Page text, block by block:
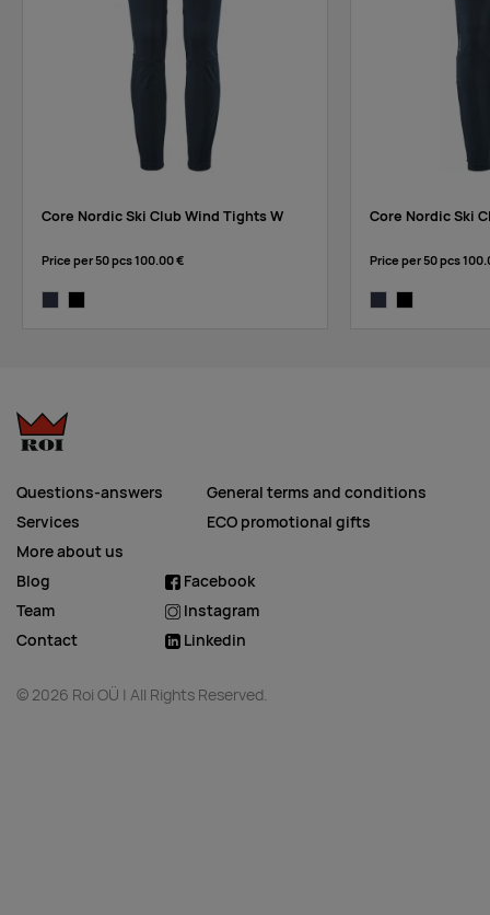
Core Nordic Ski Club Wind Tights W
Price per 50 pcs100.00 €
Core Nordic Ski
Price per 50 pcs
Questions-answers
Services
More about us
General terms and conditions
ECO promotional gifts
Blog
Team
Contact
Facebook
Instagram
Linkedin
© 2026 Roi OÜ | All Rights Reserved.